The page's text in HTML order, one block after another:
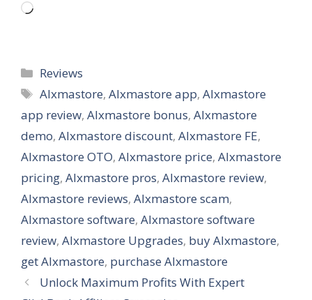
Loading…
Categories
Reviews
Tags
AIxmastore,AIxmastore app,AIxmastore
app review, AIxmastore bonus, AIxmastore
demo, AIxmastore discount, AIxmastore FE,
AIxmastore OTO, AIxmastore price, AIxmastore
pricing, AIxmastore pros, AIxmastore review,
AIxmastore reviews, AIxmastore scam,
AIxmastore software, AIxmastore software
review, AIxmastore Upgrades, buy AIxmastore,
get AIxmastore, purchase AIxmastore
Unlock Maximum Profits With Expert